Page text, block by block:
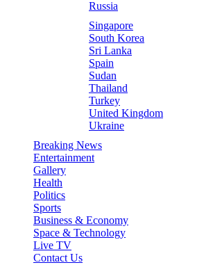
Russia
Singapore
South Korea
Sri Lanka
Spain
Sudan
Thailand
Turkey
United Kingdom
Ukraine
Breaking News
Entertainment
Gallery
Health
Politics
Sports
Business & Economy
Space & Technology
Live TV
Contact Us